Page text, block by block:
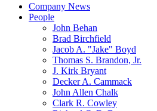
Company News
People
John Behan
Brad Birchfield
Jacob A. "Jake" Boyd
Thomas S. Brandon, Jr.
J. Kirk Bryant
Decker A. Cammack
John Allen Chalk
Clark R. Cowley